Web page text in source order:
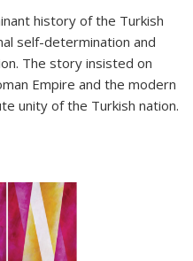
history of the Turkish
self-determination and
The story insisted on
Empire and the modern
unity of the Turkish nation.